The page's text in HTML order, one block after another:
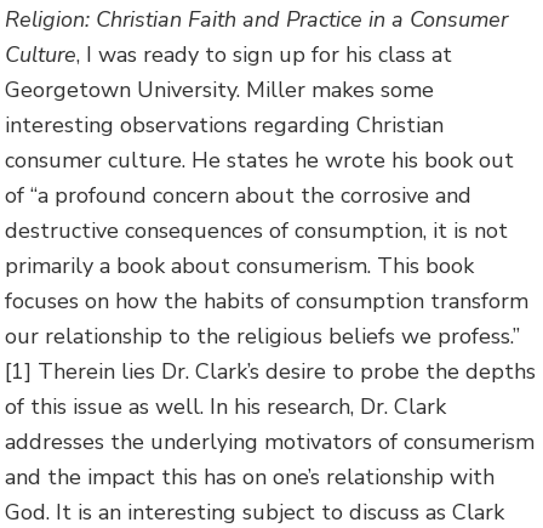
Religion: Christian Faith and Practice in a Consumer
Culture, I was ready to sign up for his class at
Georgetown University. Miller makes some
interesting observations regarding Christian
consumer culture. He states he wrote his book out
of “a profound concern about the corrosive and
destructive consequences of consumption, it is not
primarily a book about consumerism. This book
focuses on how the habits of consumption transform
our relationship to the religious beliefs we profess.”
[1] Therein lies Dr. Clark’s desire to probe the depths
of this issue as well. In his research, Dr. Clark
addresses the underlying motivators of consumerism
and the impact this has on one’s relationship with
God. It is an interesting subject to discuss as Clark